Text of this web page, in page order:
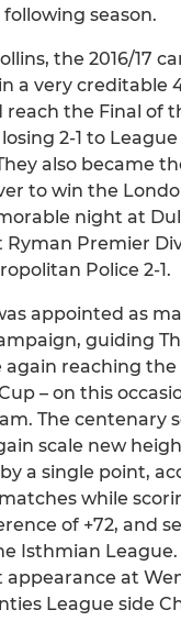
season.
the 2016/17
a very creditable
reach the Final of
2-1 to
also became
to win the
night at
Ryman Premier
Police 2-1.
appointed as
guiding
again reaching
– on this
The centenary
scale new
a single point,
while
of +72, and
Isthmian League.
at
League side